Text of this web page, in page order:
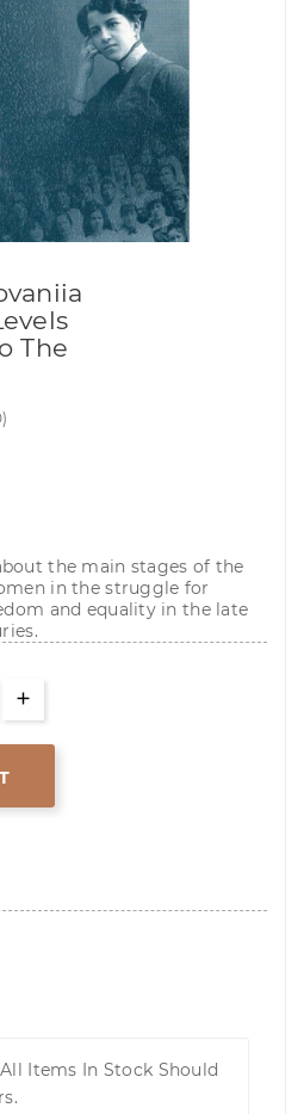
The
the main stages of the
in the struggle for
and equality in the late
All Items In Stock Should